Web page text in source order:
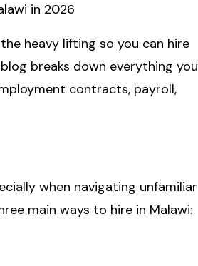
in 2026
heavy lifting so you can hire
breaks down everything you
contracts, payroll,
when navigating unfamiliar
main ways to hire in Malawi: